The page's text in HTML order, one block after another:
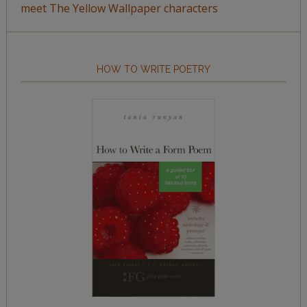
meet The Yellow Wallpaper characters
HOW TO WRITE POETRY